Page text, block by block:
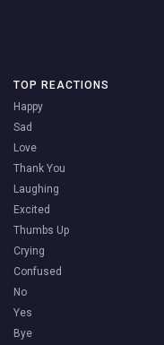
TOP REACTIONS
Happy
Sad
Love
Thank You
Laughing
Excited
Thumbs Up
Crying
Confused
No
Yes
Bye